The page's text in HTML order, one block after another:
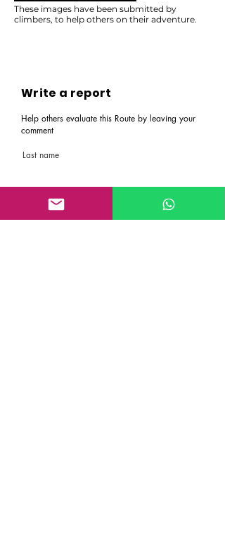
These images have been submitted by
climbers, to help others on their adventure.
Write a report
Help others evaluate this Route by leaving your
comment
Last name
First name